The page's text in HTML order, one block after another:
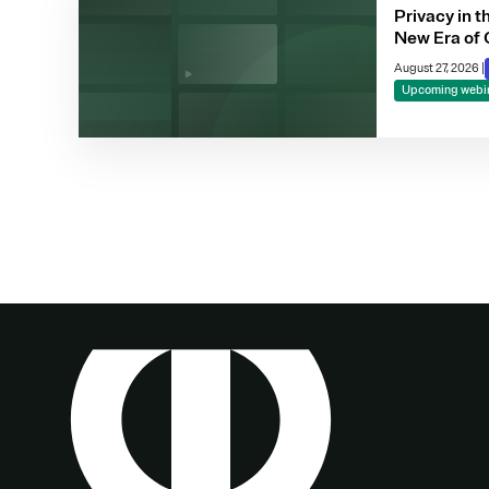
Privacy in
New Era of
Making
August 27, 2026
Upcoming